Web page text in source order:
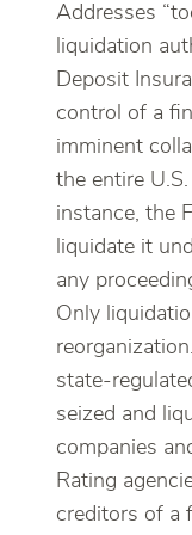
Addresses
liquidation
Deposit
control of a
imminent
the entire
instance, the
liquidate it
any
Only
state-
seized and
companies
Rating
creditors of a